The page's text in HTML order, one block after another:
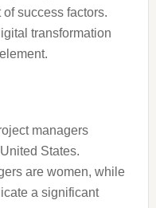
success factors.
transformation
managers
States.
are women, while
a significant